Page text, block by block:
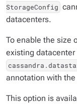
StorageConfig
datacenters.
To enable the size
existing
annotation with the
This option is